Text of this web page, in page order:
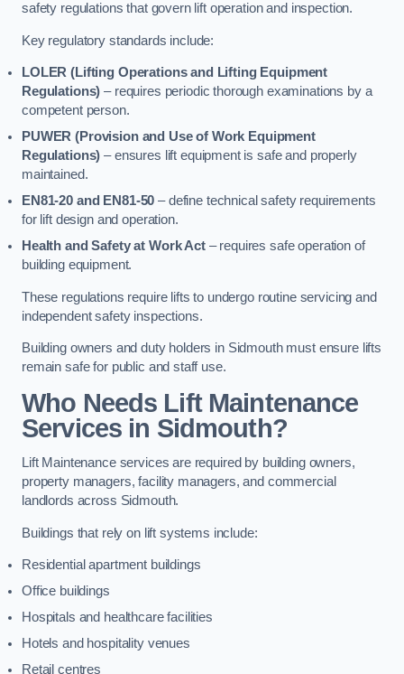
safety regulations that govern lift operation and inspection.
Key regulatory standards include:
LOLER (Lifting Operations and Lifting Equipment
Regulations) – requires periodic thorough examinations by a
competent person.
PUWER (Provision and Use of Work Equipment
Regulations) – ensures lift equipment is safe and properly
maintained.
EN81-20 and EN81-50 – define technical safety requirements
for lift design and operation.
Health and Safety at Work Act– requires safe operation of
building equipment.
These regulations require lifts to undergo routine servicing and
independent safety inspections.
Building owners and duty holders in Sidmouth must ensure lifts
remain safe for public and staff use.
Who Needs Lift Maintenance
Services in Sidmouth?
Lift Maintenance services are required by building owners,
property managers, facility managers, and commercial
landlords across Sidmouth.
Buildings that rely on lift systems include:
Residential apartment buildings
Office buildings
Hospitals and healthcare facilities
Hotels and hospitality venues
Retail centres